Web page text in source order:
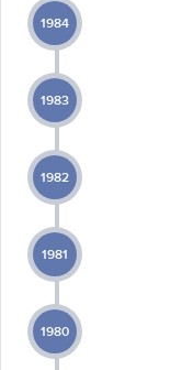
1984
1983
1982
1981
1980